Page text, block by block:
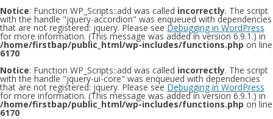
Notice: Function WP_Scripts::add was called incorrectly. The script
with the handle "jquery-accordion" was enqueued with dependencies
that are not registered: jquery. Please see Debugging in WordPress
for more information. (This message was added in version 6.9.1.) in
/home/firstbap/public_html/wp-includes/functions.php on line
6170
Notice: Function WP_Scripts::add was called incorrectly. The script
with the handle "jquery-ui-core" was enqueued with dependencies
that are not registered: jquery. Please see Debugging in WordPress
for more information. (This message was added in version 6.9.1.) in
/home/firstbap/public_html/wp-includes/functions.php on line
6170